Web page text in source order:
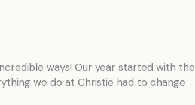
ways! Our year started with the
we do at Christie had to change